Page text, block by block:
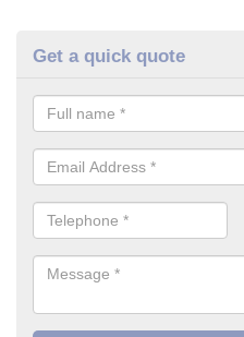
Get a quick quote